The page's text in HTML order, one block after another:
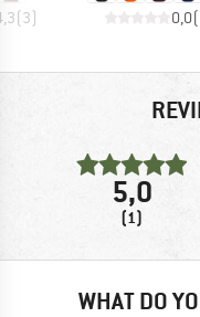
(3)
0,0(
5,0
(1)
WHAT DO